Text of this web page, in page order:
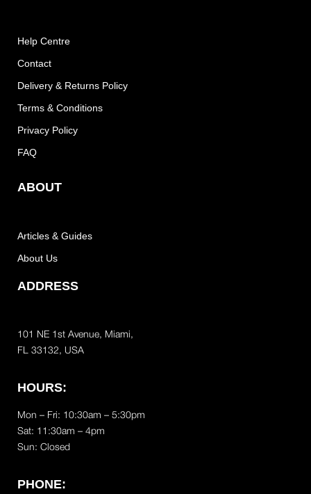
Help Centre
Contact
Delivery & Returns Policy
Terms & Conditions
Privacy Policy
FAQ
ABOUT
Articles & Guides
About Us
ADDRESS
101 NE 1st Avenue, Miami,
FL 33132, USA
HOURS:
Mon – Fri: 10:30am – 5:30pm
Sat: 11:30am – 4pm
Sun: Closed
PHONE: